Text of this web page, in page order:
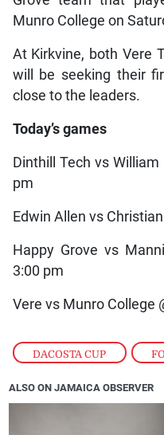
DACOSTA CUP ,
Munro College on
At Kirkvine, both Vere
will be seeking their
close to the leaders.
Today’s games
Dinthill Tech vs
pm
Edwin Allen vs
Happy Grove vs
3:00 pm
Vere vs Munro College
ALSO ON JAMAICA OBSERVER